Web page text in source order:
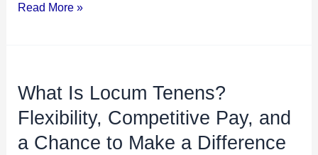
Read More »
What Is Locum Tenens?
Flexibility, Competitive Pay, and
a Chance to Make a Difference
What
Is
Locum